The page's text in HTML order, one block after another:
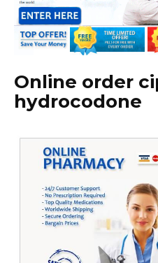
Online order
hydrocodone